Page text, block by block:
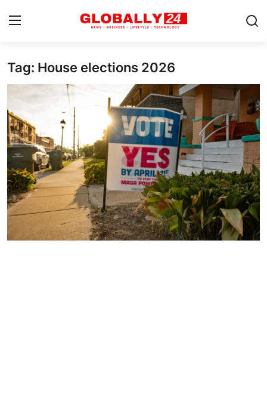
Home
Health
Fashion
Business
Success Stories
Technology
Contact
Tag: House elections 2026